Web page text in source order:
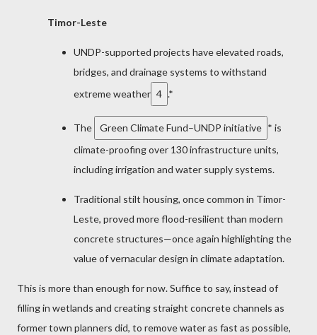
Timor-Leste
UNDP-supported projects have elevated roads,
bridges, and drainage systems to withstand
extreme weather 4 .*
The Green Climate Fund–UNDP initiative * is
climate-proofing over 130 infrastructure units,
including irrigation and water supply systems.
Traditional stilt housing, once common in Timor-
Leste, proved more flood-resilient than modern
concrete structures—once again highlighting the
value of vernacular design in climate adaptation.
This is more than enough for now. Suffice to say, instead of
filling in wetlands and creating straight concrete channels as
former town planners did, to remove water as fast as possible,